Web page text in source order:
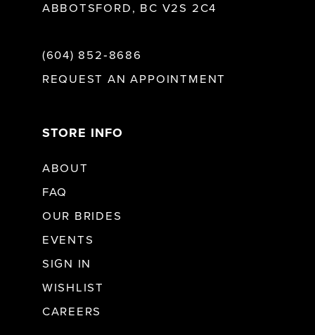
ABBOTSFORD, BC V2S 2C4
(604) 852‑8686
REQUEST AN APPOINTMENT
STORE INFO
ABOUT
FAQ
OUR BRIDES
EVENTS
SIGN IN
WISHLIST
CAREERS